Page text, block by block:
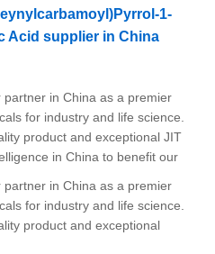
1-
Acid supplier in China
in China as a premier
for industry and life science.
product and exceptional JIT
in China to benefit our
in China as a premier
for industry and life science.
product and exceptional